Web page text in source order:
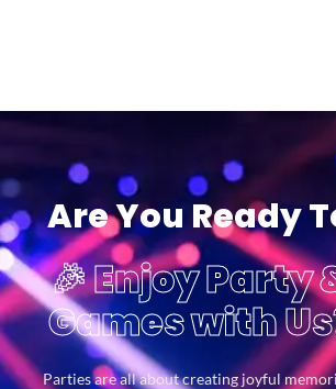
Are You Ready
🎉 Enjoy Party
Games with
Parties are all about creating joyful